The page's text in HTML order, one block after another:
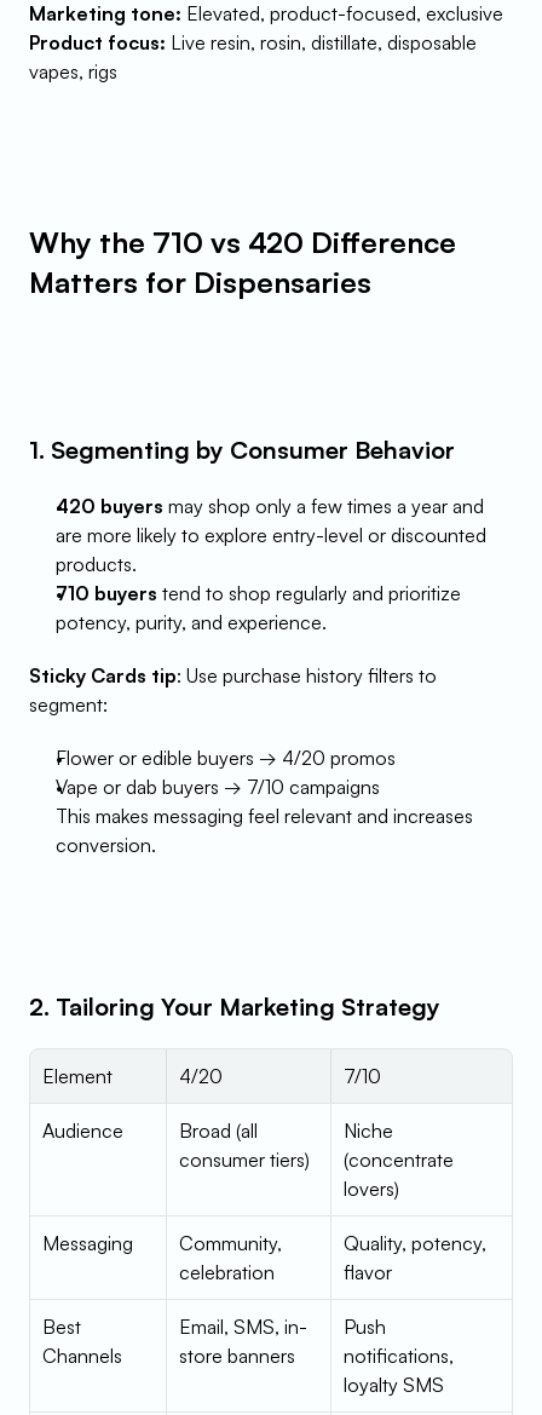
Marketing tone: Elevated, product-focused, exclusive
Product focus: Live resin, rosin, distillate, disposable
vapes, rigs
Why the 710 vs 420 Difference
Matters for Dispensaries
1. Segmenting by Consumer Behavior
420 buyers may shop only a few times a year and
are more likely to explore entry-level or discounted
products.
710 buyers tend to shop regularly and prioritize
potency, purity, and experience.
Sticky Cards tip: Use purchase history filters to
segment:
Flower or edible buyers → 4/20 promos
Vape or dab buyers → 7/10 campaigns
This makes messaging feel relevant and increases
conversion.
2. Tailoring Your Marketing Strategy
Element 4/20 7/10
Audience
Broad (all
consumer tiers)
Niche
(concentrate
lovers)
Messaging
Community,
celebration
Quality, potency,
flavor
Best
Channels
Email, SMS, in-
store banners
Push
notifications,
loyalty SMS